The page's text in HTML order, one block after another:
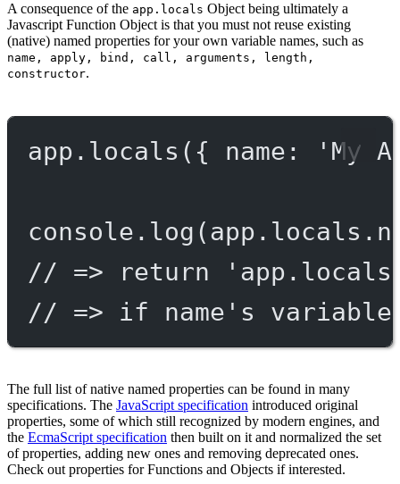
A consequence of the app.locals Object being ultimately a
Javascript Function Object is that you must not reuse existing
(native) named properties for your own variable names, such as
name, apply, bind, call, arguments, length,
constructor.
app. locals ({ name: 'My
console. log
// => return
// => if name's variable
The full list of native named properties can be found in many
specifications. The JavaScript specification introduced original
properties, some of which still recognized by modern engines, and
the EcmaScript specification then built on it and normalized the set
of properties, adding new ones and removing deprecated ones.
Check out properties for Functions and Objects if interested.